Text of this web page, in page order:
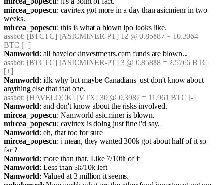
mircea_popescu: cavirtex got more in a day than asicmienr in two
weeks.
mircea_popescu: this is what a blown ipo looks like.
assbot: [BTCTC] [ASICMINER-PT] 12 @ 0.85887 = 10.3064
BTC [+]
Namworld: all havelockinvestments.com funds are blown...
assbot: [BTCTC] [ASICMINER-PT] 3 @ 0.85888 = 2.5766 BTC
[+]
Namworld: idk why but maybe Canadians just don't know about
anything else that that one.
assbot: [HAVELOCK] [VTX] 30 @ 0.3987 = 11.961 BTC [-]
Namworld: and don't know about the risks involved.
mircea_popescu: Namworld asicminer is blown.
mircea_popescu: cavirtex is doing just fine i'd say.
Namworld: oh, that too for sure
mircea_popescu: i mean, they wanted 300k got about half of it so
far ?
Namworld: more than that. Like 7/10th of it
Namworld: Less than 3k/10k left
Namworld: Valued at 3 million it seems.